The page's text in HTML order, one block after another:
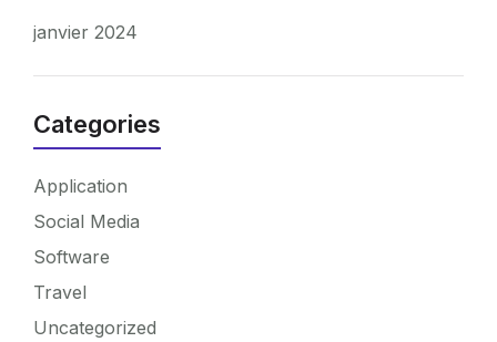
janvier 2024
Categories
Application
Social Media
Software
Travel
Uncategorized